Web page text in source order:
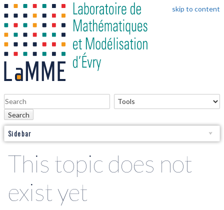
skip to content
Search
Sidebar
This topic does not
exist yet